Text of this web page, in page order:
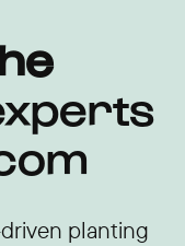
planting